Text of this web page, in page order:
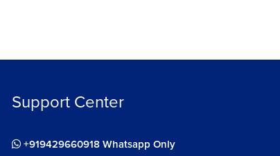
Support Center
+919429660918 Whatsapp Only